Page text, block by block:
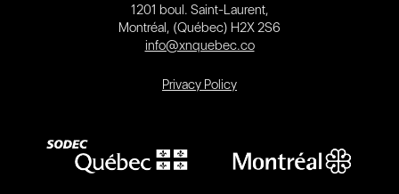
1201 boul. Saint-Laurent,
Montréal, (Québec) H2X 2S6
info@xnquebec.co
Privacy Policy